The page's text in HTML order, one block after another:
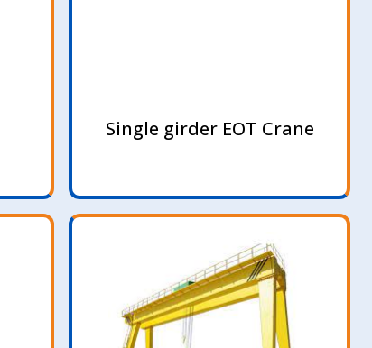
Single girder EOT Crane